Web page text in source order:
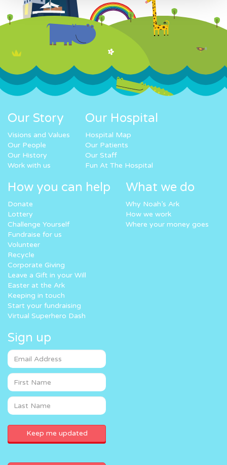
Our Story
Visions and Values
Our People
Our History
Work with us
Our Hospital
Hospital Map
Our Patients
Our Staff
Fun At The Hospital
How you can help
Donate
Lottery
Challenge Yourself
Fundraise for us
Volunteer
Recycle
Corporate Giving
Leave a Gift in your Will
Easter at the Ark
Keeping in touch
Start your fundraising
Virtual Superhero Dash
What we do
Why Noah’s Ark
How we work
Where your money goes
Sign up